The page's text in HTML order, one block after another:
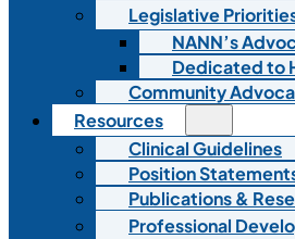
Legislative
NANN’s
Dedicated to
Community
Resources
Clinical Guidelines
Position
Publications &
Professional